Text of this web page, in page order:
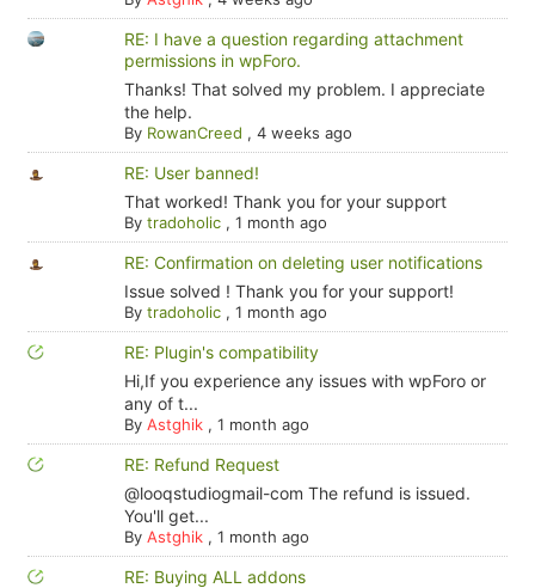
RE: I have a question regarding attachment
permissions in wpForo.
Thanks! That solved my problem. I appreciate
the help.
By RowanCreed , 4 weeks ago
RE: User banned!
That worked! Thank you for your support
By tradoholic, 1 month ago
RE: Confirmation on deleting user notifications
Issue solved ! Thank you for your support!
By tradoholic, 1 month ago
RE: Plugin's compatibility
Hi,If you experience any issues with wpForo or
any of t...
By Astghik, 1 month ago
RE: Refund Request
@looqstudiogmail-com The refund is issued.
You'll get...
By Astghik, 1 month ago
RE: Buying ALL addons